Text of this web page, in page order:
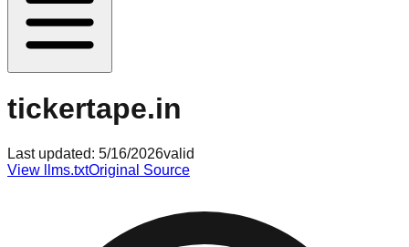
tickertape.in
Last updated: 5/16/2026valid
View llms.txtOriginal Source